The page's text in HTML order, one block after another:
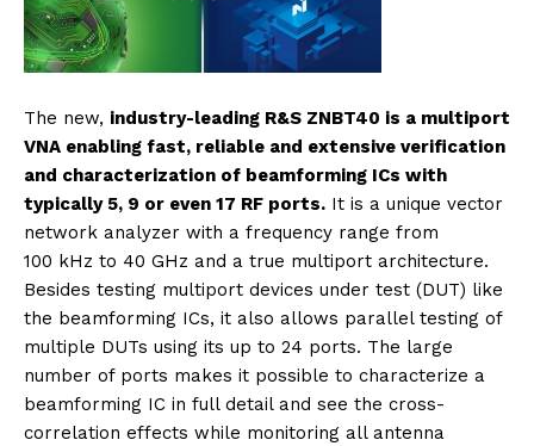
The new, industry-leading R&S ZNBT40 is a multiport
VNA enabling fast, reliable and extensive verification
and characterization of beamforming ICs with
typically 5, 9 or even 17 RF ports. It is a unique vector
network analyzer with a frequency range from
100 kHz to 40 GHz and a true multiport architecture.
Besides testing multiport devices under test (DUT) like
the beamforming ICs, it also allows parallel testing of
multiple DUTs using its up to 24 ports. The large
number of ports makes it possible to characterize a
beamforming IC in full detail and see the cross-
correlation effects while monitoring all antenna